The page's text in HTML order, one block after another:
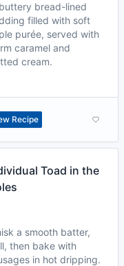
bread-lined
filled with soft
purée, served with
caramel and
cream.
Recipe
Toad in the
a smooth batter,
then bake with
in hot dripping.